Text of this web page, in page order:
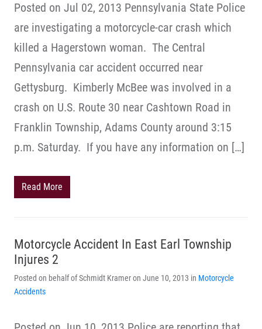
Posted on Jul 02, 2013 Pennsylvania State Police
are investigating a motorcycle-car crash which
killed a Hagerstown woman. The Central
Pennsylvania car accident occurred near
Gettysburg. Kimberly McBee was involved in a
crash on U.S. Route 30 near Cashtown Road in
Franklin Township, Adams County around 3:15
p.m. Saturday. If you have any information on […]
Read More
Motorcycle Accident In East Earl Township
Injures 2
Posted on behalf of Schmidt Kramer on June 10, 2013 in Motorcycle
Accidents